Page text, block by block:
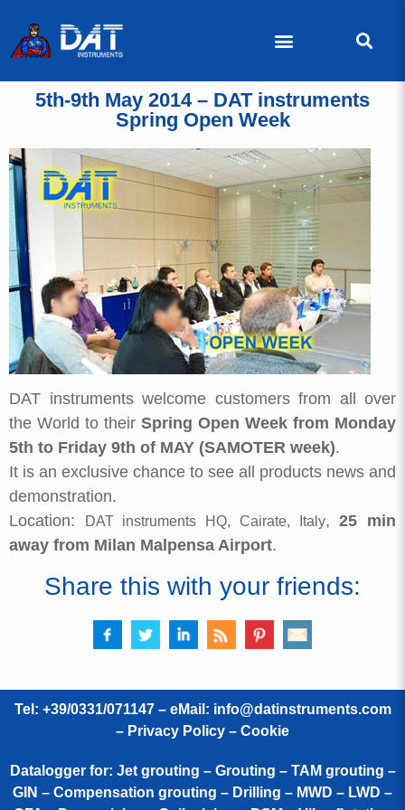
5th-9th May 2014 – DAT instruments
Spring Open Week
DAT instruments welcome customers from all over
the World to their Spring Open Week from Monday
5th to Friday 9th of MAY (SAMOTER week).
It is an exclusive chance to see all products news and
demonstration.
Location:
DAT instruments HQ, Cairate, Italy,25 min
away from Milan Malpensa Airport.
Share this with your friends:
Tel: +39/0331/071147 – eMail: info@datinstruments.com
– Privacy Policy – Cookie
Datalogger for: Jet grouting – Grouting – TAM grouting –
GIN – Compensation grouting – Drilling – MWD – LWD –